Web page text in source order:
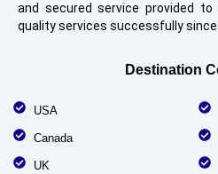
and secured service provided to
quality services successfully since
Destination
USA
Canada
UK